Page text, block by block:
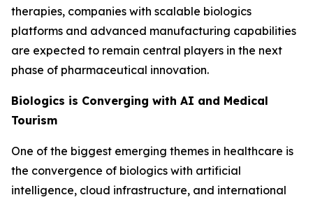
therapies, companies with scalable biologics
platforms and advanced manufacturing capabilities
are expected to remain central players in the next
phase of pharmaceutical innovation.
Biologics is Converging with AI and Medical
Tourism
One of the biggest emerging themes in healthcare is
the convergence of biologics with artificial
intelligence, cloud infrastructure, and international